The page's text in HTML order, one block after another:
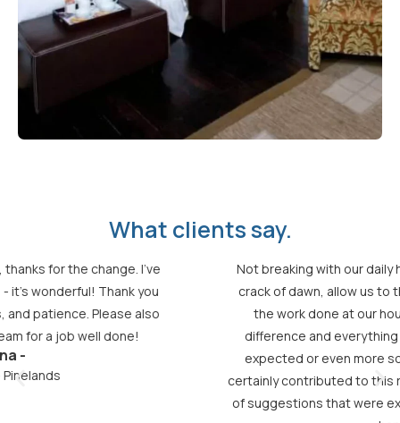
What clients say.
Not breaking with our daily habit of writing to you at the
crack of dawn, allow us to thank you most sincerely for
the work done at our house. It really makes all the
difference and everything turned out as beautiful as
expected or even more so. Your professional advice
certainly contributed to this result, as you made a number
of suggestions that were excellent. In short, we are very